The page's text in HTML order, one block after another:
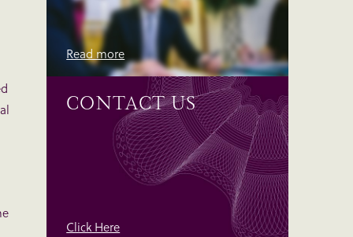
Read more
CONTACT US
Click Here